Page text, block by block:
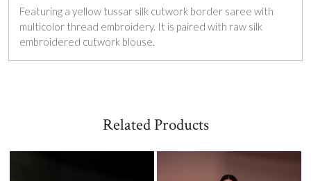
Featuring a yellow tussar silk cutwork border saree with
multicolor thread embroidery. It is paired with raw silk
embroidered cutwork blouse.
Related Products